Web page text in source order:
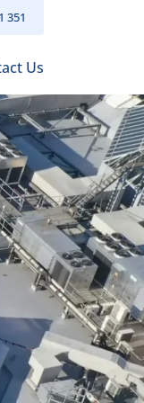
351
Us